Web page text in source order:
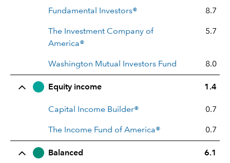
Fundamental Investors® 8.7
The Investment Company of
America®
5.7
Washington Mutual Investors Fund 8.0
Equity income 1.4
Capital Income Builder® 0.7
The Income Fund of America® 0.7
Balanced 6.1